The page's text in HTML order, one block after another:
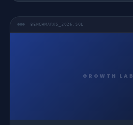
BENCHMARKS_2026.SQL
GROWTH LAB